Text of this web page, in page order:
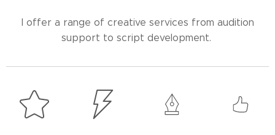
I offer a range of creative services from audition
support to script development.